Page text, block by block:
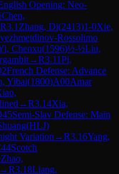
Opening: Neo-
Chen,
R3.1 Zhang, Di(2413)1-0Xie,
Rossolimo
Chenxu(1596)½-½Liu,
→R3.11Pi,
French Defense: Advance
Yibai(1800)A00Amar
→R3.14Xia,
Semi-Slav Defense: Main
Variation →R3.16Yang,
Scotch
Zhao,
→R3.18Liang,